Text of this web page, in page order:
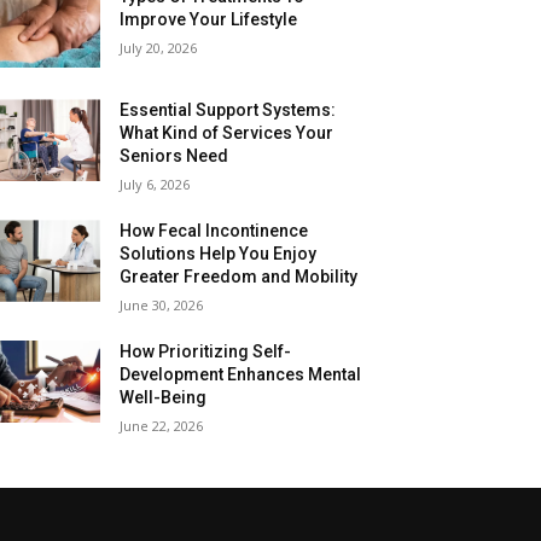
Improve Your Lifestyle
July 20, 2026
Essential Support Systems:
What Kind of Services Your
Seniors Need
July 6, 2026
How Fecal Incontinence
Solutions Help You Enjoy
Greater Freedom and Mobility
June 30, 2026
How Prioritizing Self-
Development Enhances Mental
Well-Being
June 22, 2026